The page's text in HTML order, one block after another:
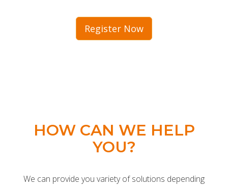
Register Now
HOW CAN WE HELP
YOU?
We can provide you variety of solutions depending